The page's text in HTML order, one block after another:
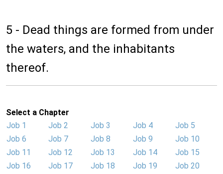
5 - Dead things are formed from under
the waters, and the inhabitants
thereof.
Select a Chapter
Job 1
Job 2 Job 3 Job 4
Job 5
Job 6
Job 7 Job 8 Job 9
Job 10
Job 11
Job 12 Job 13 Job 14
Job 15
Job 16
Job 17 Job 18 Job 19
Job 20